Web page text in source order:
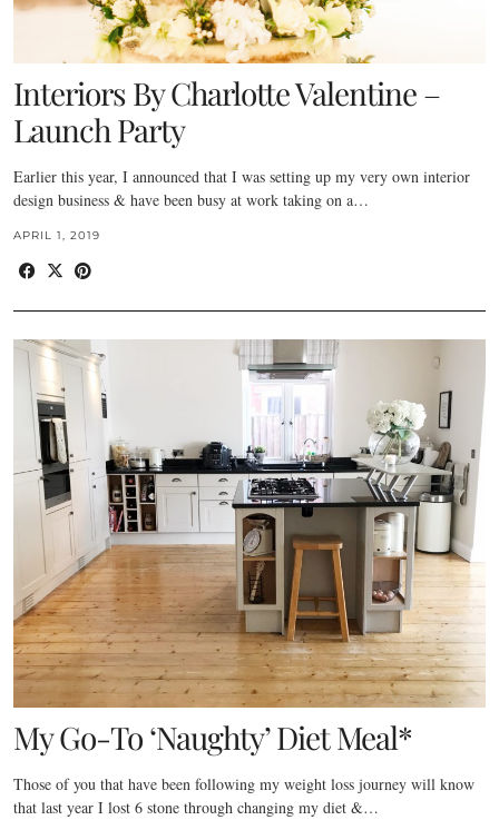
Interiors By Charlotte Valentine –
Launch Party
Earlier this year, I announced that I was setting up my very own interior
design business & have been busy at work taking on a…
APRIL 1, 2019
My Go-To ‘Naughty’ Diet Meal*
Those of you that have been following my weight loss journey will know
that last year I lost 6 stone through changing my diet &…